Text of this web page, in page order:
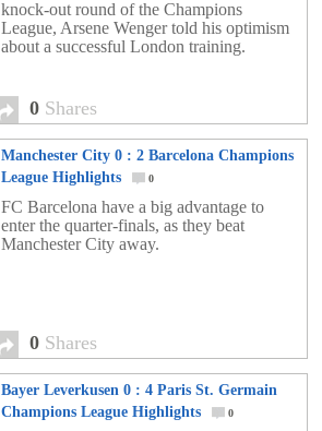
knock-out round of the Champions
League, Arsene Wenger told his optimism
about a successful London training.
0 Shares
Manchester City 0 : 2 Barcelona Champions
League Highlights
0
FC Barcelona have a big advantage to
enter the quarter-finals, as they beat
Manchester City away.
0 Shares
Bayer Leverkusen 0 : 4 Paris St. Germain
Champions League Highlights
0